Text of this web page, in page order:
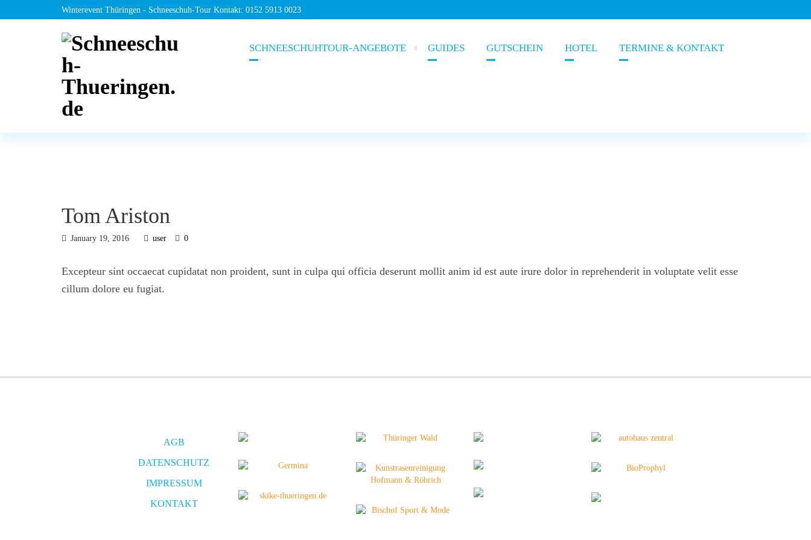
Winterevent Thüringen - Schneeschuh-Tour Kontakt: 0152 5913 0023
SCHNEESCHUHTOUR-ANGEBOTE GUIDES GUTSCHEIN HOTEL TERMINE & KONTAKT
Tom Ariston
January 19, 2016 user 0
Excepteur sint occaecat cupidatat non proident, sunt in culpa qui officia deserunt mollit anim id est aute irure dolor in reprehenderit in voluptate velit esse
cillum dolore eu fugiat.
AGB
DATENSCHUTZ
IMPRESSUM
KONTAKT